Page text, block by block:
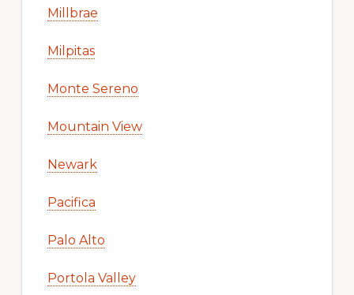
Millbrae
Milpitas
Monte Sereno
Mountain View
Newark
Pacifica
Palo Alto
Portola Valley